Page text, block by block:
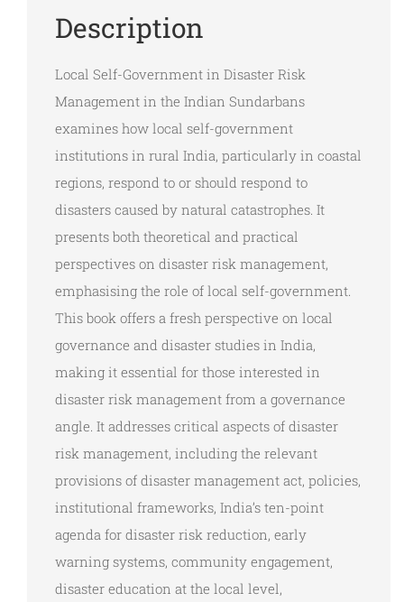
Description
Local Self-Government in Disaster Risk
Management in the Indian Sundarbans
examines how local self-government
institutions in rural India, particularly in coastal
regions, respond to or should respond to
disasters caused by natural catastrophes. It
presents both theoretical and practical
perspectives on disaster risk management,
emphasising the role of local self-government.
This book offers a fresh perspective on local
governance and disaster studies in India,
making it essential for those interested in
disaster risk management from a governance
angle. It addresses critical aspects of disaster
risk management, including the relevant
provisions of disaster management act, policies,
institutional frameworks, India’s ten-point
agenda for disaster risk reduction, early
warning systems, community engagement,
disaster education at the local level,